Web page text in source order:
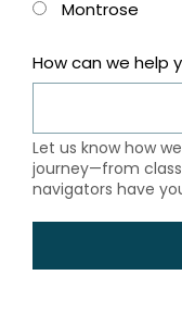
Montrose
How can we help
Let us know how
journey—from
navigators have